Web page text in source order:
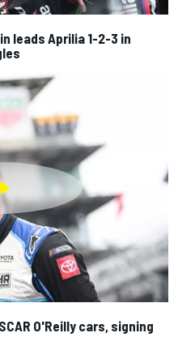
leads Aprilia 1-2-3 in
O'Reilly cars, signing